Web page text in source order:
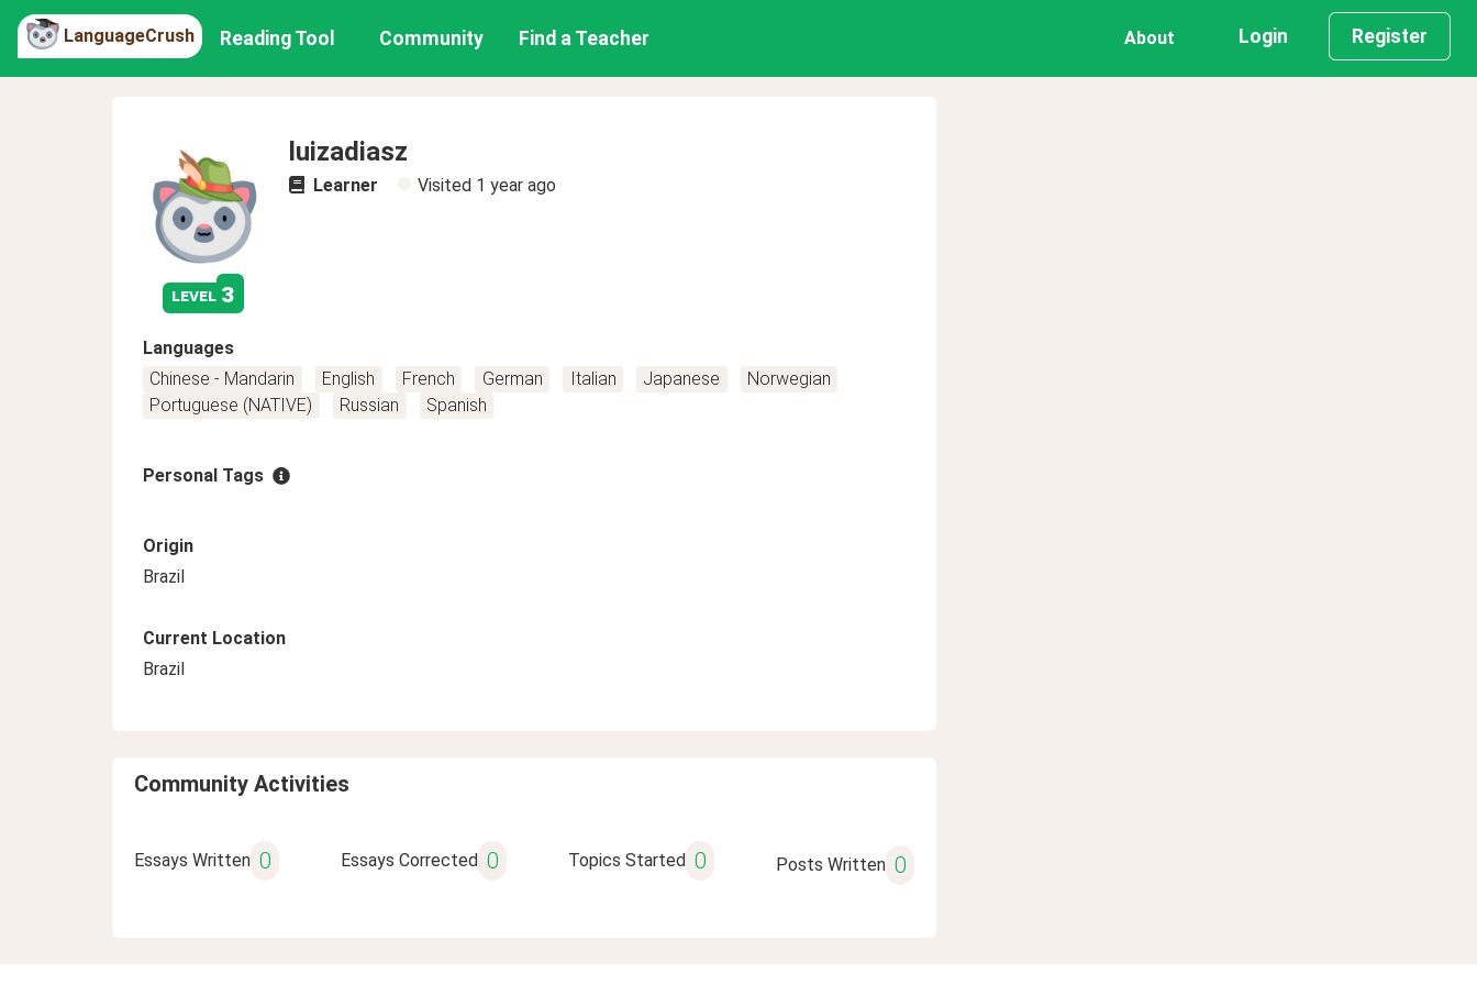
LanguageCrush Reading Tool Community Find a Teacher About Login Register
level 3
luizadiasz
Learner Visited 1 year ago
Languages
Chinese - Mandarin
English French German Italian Japanese
Norwegian
Portuguese (NATIVE)
Russian Spanish
Personal Tags
Origin
Brazil
Current Location
Brazil
Community Activities
Essays Written 0 Essays Corrected 0 Topics Started 0 Posts Written 0